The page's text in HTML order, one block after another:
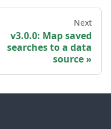
Next
v3.0.0: Map saved
searches to a data
source